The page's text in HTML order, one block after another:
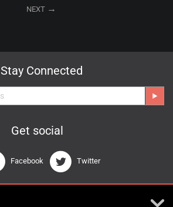
NEXT
Stay Connected
Get social
Facebook Twitter